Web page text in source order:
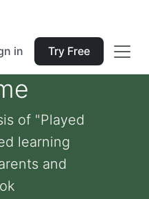
in Try Free
of "Played
learning
and